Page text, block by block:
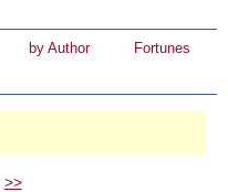
by Author
Fortunes
>>